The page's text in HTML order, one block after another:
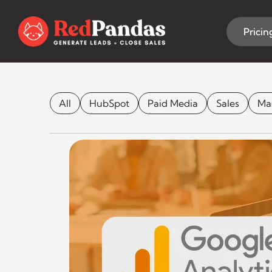
content
All HubSpot Paid Media Sales
What is